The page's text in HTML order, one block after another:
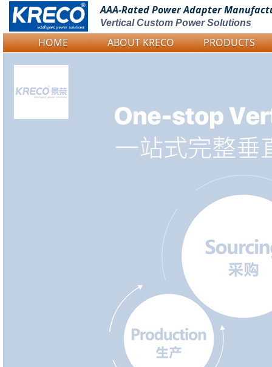
Logo Picture
AAA-Rated PowerAdapter
Vertical Custom Power Solutions
HOME ABOUT KRECO PRODUCTS